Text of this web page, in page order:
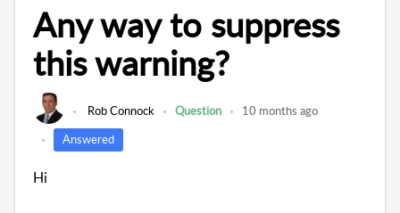
Any way to suppress
this warning?
Rob Connock Question
10 months ago
Answered
Hi